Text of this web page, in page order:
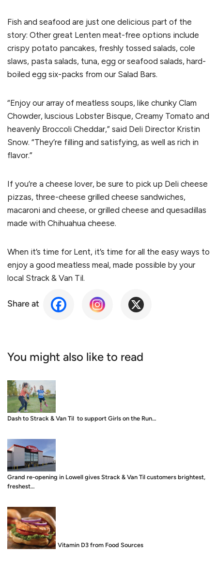
Fish and seafood are just one delicious part of the
story: Other great Lenten meat-free options include
crispy potato pancakes, freshly tossed salads, cole
slaws, pasta salads, tuna, egg or seafood salads, hard-
boiled egg six-packs from our Salad Bars.
“Enjoy our array of meatless soups, like chunky Clam
Chowder, luscious Lobster Bisque, Creamy Tomato and
heavenly Broccoli Cheddar,” said Deli Director Kristin
Snow. “They’re filling and satisfying, as well as rich in
flavor.”
If you’re a cheese lover, be sure to pick up Deli cheese
pizzas, three-cheese grilled cheese sandwiches,
macaroni and cheese, or grilled cheese and quesadillas
made with Chihuahua cheese.
When it’s time for Lent, it’s time for all the easy ways to
enjoy a good meatless meal, made possible by your
local Strack & Van Til.
Share at
You might also like to read
Dash to Strack & Van Til to support Girls on the Run…
Grand re-opening in Lowell gives Strack & Van Til customers brightest,
freshest…
Food is Medicine: Vitamin D3 from Food Sources